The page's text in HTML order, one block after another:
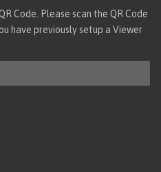
Code. Please scan the QR Code
have previously setup a Viewer